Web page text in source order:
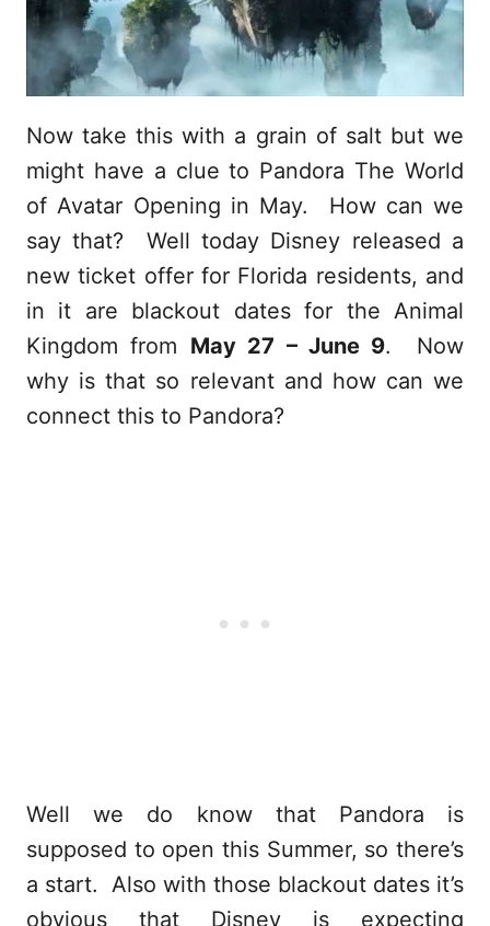
Now take this with a grain of salt but we
might have a clue to Pandora The World
of Avatar Opening in May. How can we
say that? Well today Disney released a
new ticket offer for Florida residents, and
in it are blackout dates for the Animal
Kingdom from May 27 – June 9. Now
why is that so relevant and how can we
connect this to Pandora?
Well we do know that Pandora is
supposed to open this Summer, so there’s
a start. Also with those blackout dates it’s
obvious that Disney is expecting